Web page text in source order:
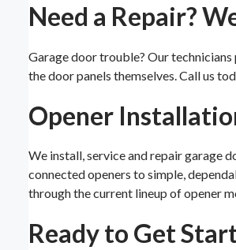
Need a Repair?
Garage door trouble? Our
the door panels themselves. Call us
Opener
We install, service and repair garage
connected openers to simple,
through the current lineup of opener
Ready to Get